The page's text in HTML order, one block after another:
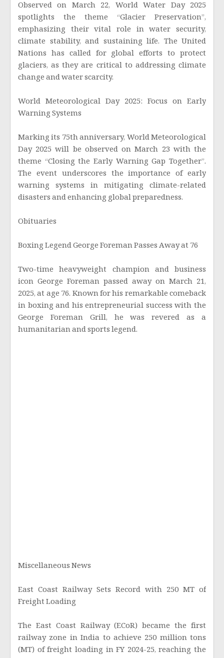
Observed on March 22, World Water Day 2025
spotlights the theme “Glacier Preservation”,
emphasizing their vital role in water security,
climate stability, and sustaining life. The United
Nations has called for global efforts to protect
glaciers, as they are critical to addressing climate
change and water scarcity.
World Meteorological Day 2025: Focus on Early
Warning Systems
Marking its 75th anniversary, World Meteorological
Day 2025 will be observed on March 23 with the
theme “Closing the Early Warning Gap Together”.
The event underscores the importance of early
warning systems in mitigating climate-related
disasters and enhancing global preparedness.
Obituaries
Boxing Legend George Foreman Passes Away at 76
Two-time heavyweight champion and business
icon George Foreman passed away on March 21,
2025, at age 76. Known for his remarkable comeback
in boxing and his entrepreneurial success with the
George Foreman Grill, he was revered as a
humanitarian and sports legend.
Miscellaneous News
East Coast Railway Sets Record with 250 MT of
Freight Loading
The East Coast Railway (ECoR) became the first
railway zone in India to achieve 250 million tons
(MT) of freight loading in FY 2024-25, reaching the